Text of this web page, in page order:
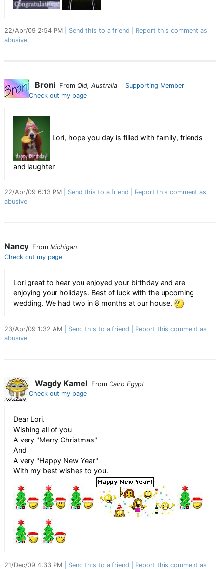
22/Apr/09 2:54 PM Send this to a friend
Report this comment as
abusive
Broni From Qld, Australia
Supporting Member
Check out my page
Lori, hope you day is filled with family, friends
and laughter.
22/Apr/09 6:13 PM Send this to a friend
Report this comment as
abusive
Nancy From Michigan
Check out my page
Lori great to hear you enjoyed your birthday and are
enjoying your holidays. Best of luck with the upcoming
wedding. We had two in 8 months at our house.
23/Apr/09 1:32 AM Send this to a friend
Report this comment as
abusive
Wagdy Kamel From Cairo Egypt
Check out my page
Dear Lori.
Wishing all of you
A very "Merry Christmas"
And
A very "Happy New Year"
With my best wishes to you.
21/Dec/09 4:33 PM Send this to a friend
Report this comment as